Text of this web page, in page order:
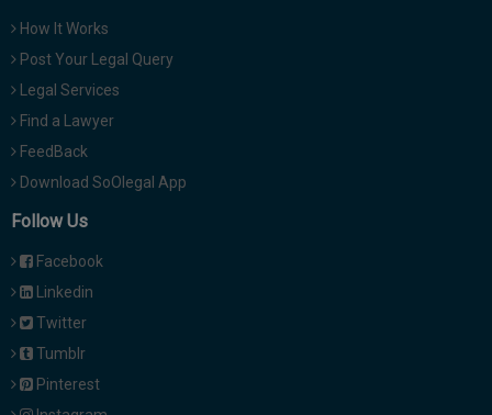
How It Works
Post Your Legal Query
Legal Services
Find a Lawyer
FeedBack
Download SoOlegal App
Follow Us
Facebook
Linkedin
Twitter
Tumblr
Pinterest